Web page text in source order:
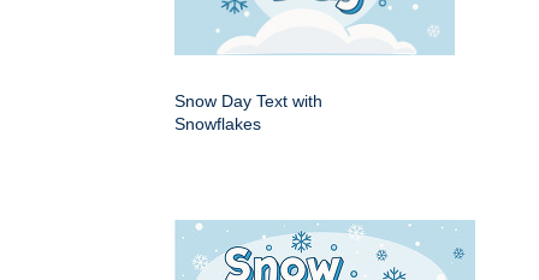
Snow Day Text with
Snowflakes